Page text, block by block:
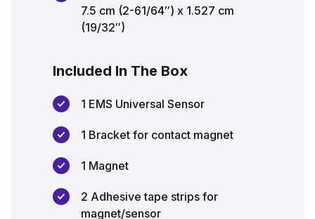
7.5 cm (2-61/64″) x 1.527 cm
(19/32″)
Included In The Box
1 EMS Universal Sensor
1 Bracket for contact magnet
1 Magnet
2 Adhesive tape strips for
magnet/sensor